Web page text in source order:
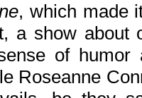
, which made
a show about
of humor
Roseanne